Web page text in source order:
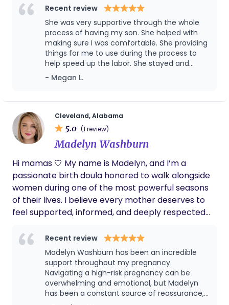
mother and support them with every tool I have.
Recent review
She was very supportive through the whole
process of having my son. She helped with
making sure I was comfortable. She providing
things for me to use during the process to
help speed up the labor. She stayed and
helped me till I was ready for her to leave for
the evening. She helped me get situated in
snacks, and goodies that made it all better.
After the baby was born and we were in the
mom and baby room she went and got me
food because that's what I wanted. She did
everything to keep me comfortable. She also
recommend her as a doula. We love you. ❤️
- Megan L.
Cleveland, Alabama
5.0 (1 review)
Madelyn Washburn
Hi mamas 🤍 My name is Madelyn, and I’m a
passionate birth doula honored to walk alongside
women during one of the most powerful seasons
of their lives. I believe every mother deserves to
feel supported, informed, and deeply respected
role is to be a steady presence—offering
emotional support, physical comfort measures,
education, and advocacy—so you can step into
birth feeling confident and empowered. My heart
for birth work comes from my own journey and a
deep love for women’s health. I’m especially
Recent review
Madelyn Washburn has been an incredible
support throughout my pregnancy.
Navigating a high-risk pregnancy can be
overwhelming and emotional, but Madelyn
has been a constant source of reassurance,